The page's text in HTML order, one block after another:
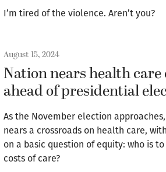
I’m tired of the violence. Aren’t you?
August 15, 2024
Nation nears health care
ahead of presidential
As the November election
nears a crossroads on health care,
on a basic question of equity: who is
costs of care?